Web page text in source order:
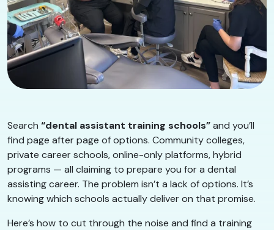
Search “dental assistant training schools”and you’ll
find page after page of options. Community colleges,
private career schools, online-only platforms, hybrid
programs — all claiming to prepare you for a dental
assisting career. The problem isn’t a lack of options. It’s
knowing which schools actually deliver on that promise.
Here’s how to cut through the noise and find a training